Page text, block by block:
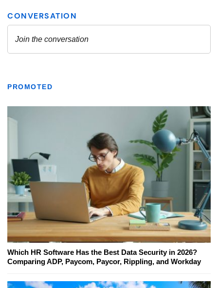
PROMOTED
Which HR Software Has the Best Data Security in 2026?
Comparing ADP, Paycom, Paycor, Rippling, and Workday